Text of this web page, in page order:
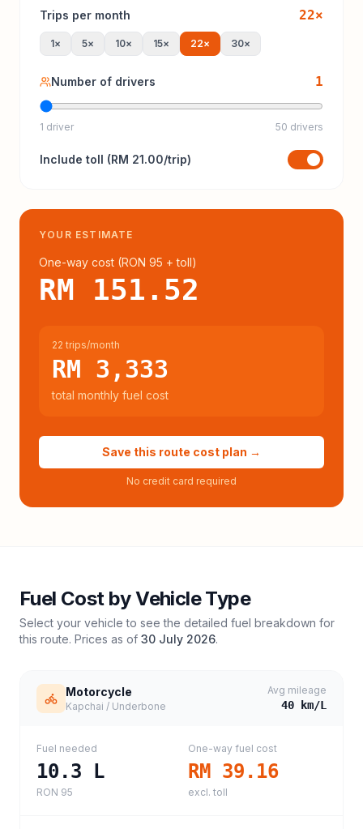
Trips per month 22×
1× 5× 10× 15× 22× 30×
Number of drivers 1
1 driver 50 drivers
Include toll (RM 21.00/trip)
YOUR ESTIMATE
One-way cost (RON 95 + toll)
RM 151.52
22 trips/month
RM 3,333
total monthly fuel cost
Save this route cost plan →
No credit card required
Fuel Cost by Vehicle Type
Select your vehicle to see the detailed fuel breakdown for
this route. Prices as of 30 July 2026.
Motorcycle
Kapchai / Underbone
Avg mileage
40 km/L
Fuel needed
10.3 L
RON 95
One-way fuel cost
RM 39.16
excl. toll